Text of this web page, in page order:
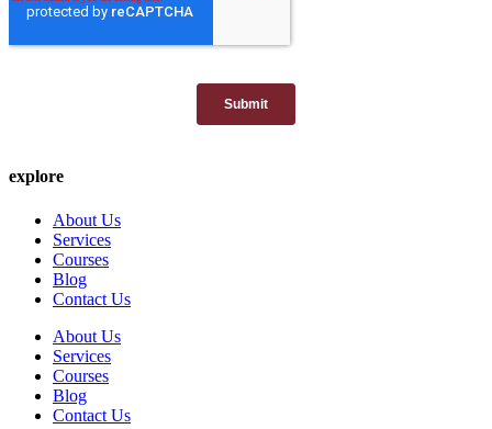
explore
About Us
Services
Courses
Blog
Contact Us
About Us
Services
Courses
Blog
Contact Us